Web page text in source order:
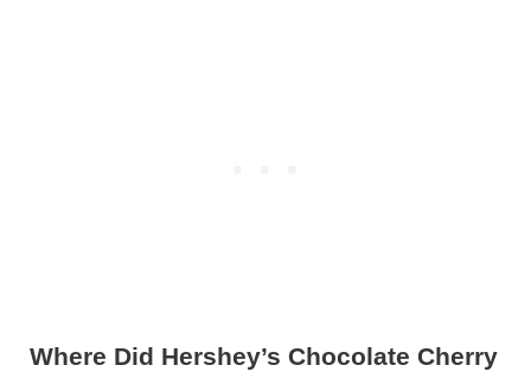
Where Did Hershey’s Chocolate Cherry